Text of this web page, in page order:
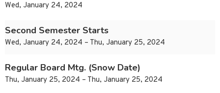
Wed, January 24, 2024
Second Semester Starts
Wed, January 24, 2024 – Thu, January 25, 2024
Regular Board Mtg. (Snow Date)
Thu, January 25, 2024 – Thu, January 25, 2024